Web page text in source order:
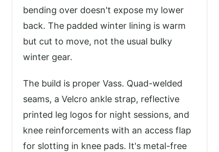
bending over doesn't expose my lower
back. The padded winter lining is warm
but cut to move, not the usual bulky
winter gear.
The build is proper Vass. Quad-welded
seams, a Velcro ankle strap, reflective
printed leg logos for night sessions, and
knee reinforcements with an access flap
for slotting in knee pads. It's metal-free